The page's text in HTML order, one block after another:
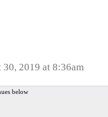
30, 2019 at 8:36am
below